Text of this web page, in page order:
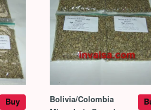
Buy
Bolivia/Colombia